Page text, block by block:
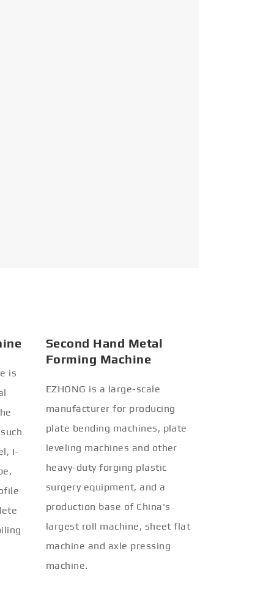
is
I-
Second Hand Metal
Forming Machine
EZHONG is a large-scale
manufacturer for producing
plate bending machines, plate
leveling machines and other
heavy-duty forging plastic
surgery equipment, and a
production base of China's
largest roll machine, sheet flat
machine and axle pressing
machine.